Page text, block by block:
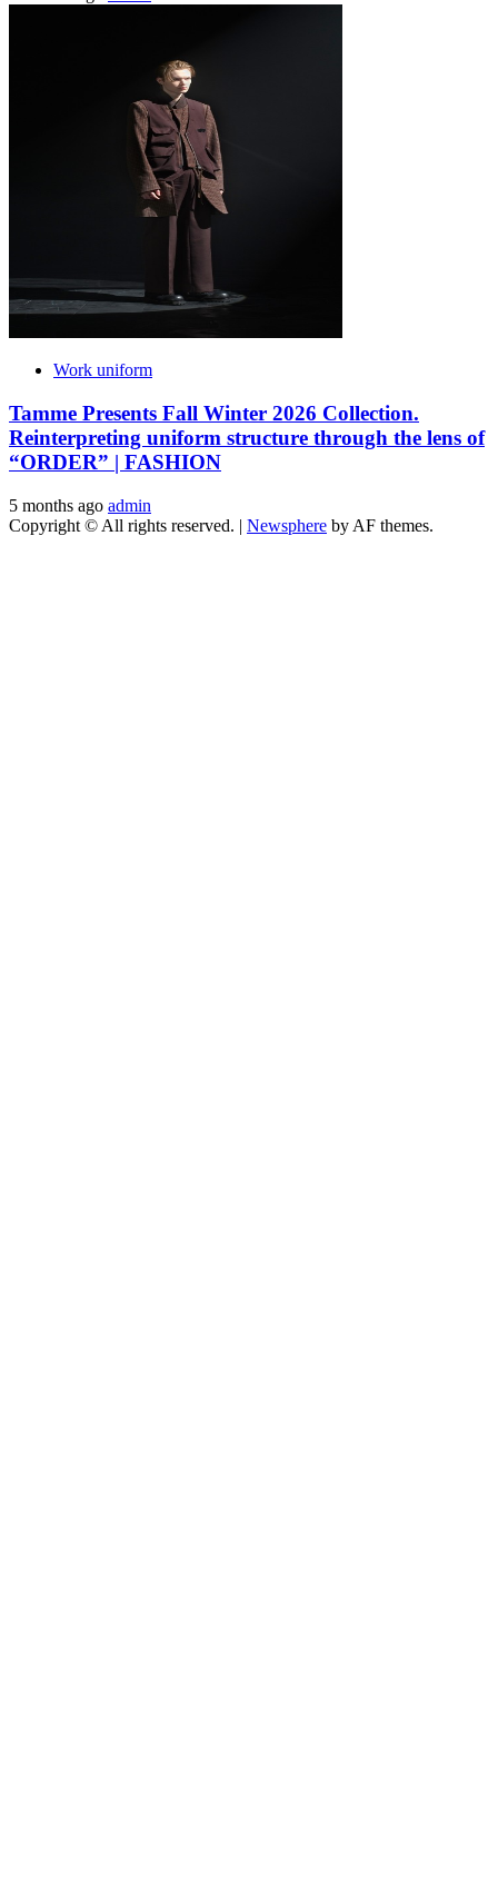
Work uniform
Tamme Presents Fall Winter 2026 Collection.
Reinterpreting uniform structure through the lens of
“ORDER” | FASHION
5 months ago admin
Copyright © All rights reserved. | Newsphere by AF themes.